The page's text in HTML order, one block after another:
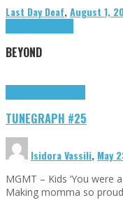
Last Day Deaf,August 1,
BEYOND
TUNEGRAPH #25
Isidora Vassili, May
MGMT – Kids ‘You were
Making momma so